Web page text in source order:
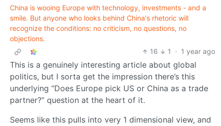
China is wooing Europe with technology, investments - and a
smile. But anyone who looks behind China's rhetoric will
recognize the conditions: no criticism, no questions, no
objections.
16
1 · 1 year ago
This is a genuinely interesting article about global
politics, but I sorta get the impression there’s this
underlying “Does Europe pick US or China as a trade
partner?” question at the heart of it.
Seems like this pulls into very 1 dimensional view, and